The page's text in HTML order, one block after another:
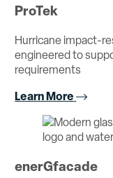
ProTek
Hurricane impact-
engineered to
requirements
Learn More
enerGfacade